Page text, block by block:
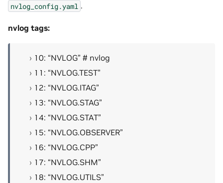
nvlog_config.yaml .
nvlog tags:
10: “NVLOG” # nvlog
11: “NVLOG.TEST”
12: “NVLOG.ITAG”
13: “NVLOG.STAG”
14: “NVLOG.STAT”
15: “NVLOG.OBSERVER”
16: “NVLOG.CPP”
17: “NVLOG.SHM”
18: “NVLOG.UTILS”